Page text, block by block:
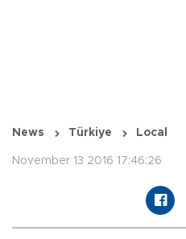
News Türkiye Local
November 13 2016 17:46:26